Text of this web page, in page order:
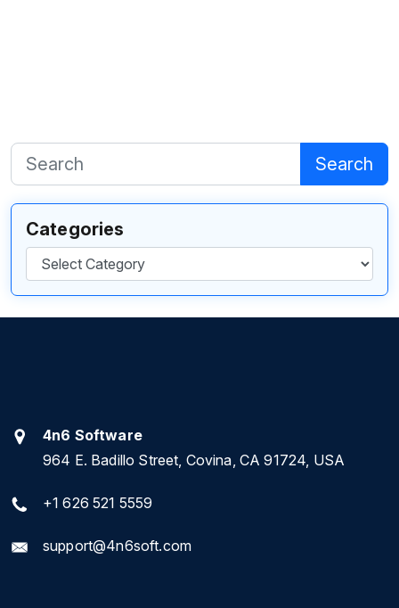
Search
Categories
Categories
4n6 Software
964 E. Badillo Street, Covina, CA 91724, USA
+1 626 521 5559
support@4n6soft.com